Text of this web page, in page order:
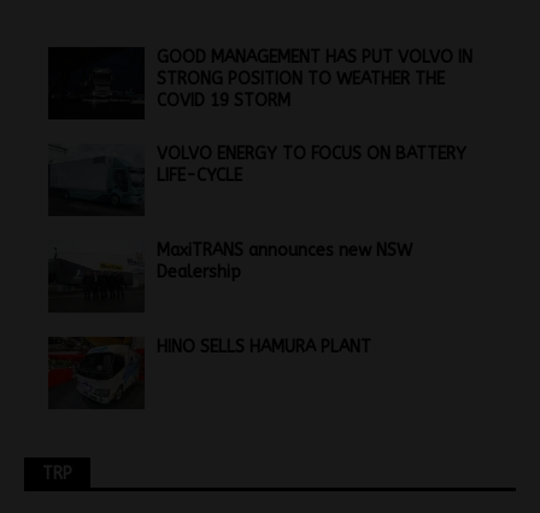
GOOD MANAGEMENT HAS PUT VOLVO IN
STRONG POSITION TO WEATHER THE
COVID 19 STORM
VOLVO ENERGY TO FOCUS ON BATTERY
LIFE-CYCLE
MaxiTRANS announces new NSW
Dealership
HINO SELLS HAMURA PLANT
TRP